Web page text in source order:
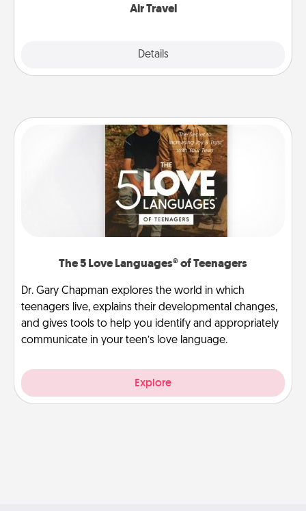
Air Travel
Details
The 5 Love Languages® of Teenagers
Dr. Gary Chapman explores the world in which
teenagers live, explains their developmental changes,
and gives tools to help you identify and appropriately
communicate in your teen’s love language.
Explore